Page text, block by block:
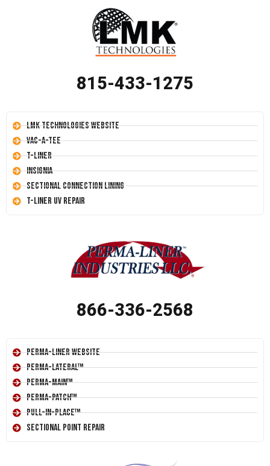
815-433-1275
LMK Technologies Website
Vac-A-Tee
T-Liner
Insignia
Sectional Connection Lining
T-Liner UV Repair
866-336-2568
Perma-Liner Website
Perma-Lateral™
Perma-Main™
Perma-Patch™
Pull-In-Place™
Sectional Point Repair